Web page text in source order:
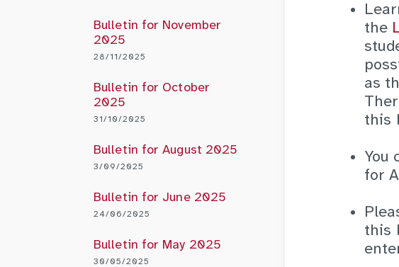
Bulletin for November
2025
28/11/2025
Bulletin for October
2025
31/10/2025
Bulletin for August 2025
3/09/2025
Bulletin for June 2025
24/06/2025
Bulletin for May 2025
30/05/2025
the
as
this
You
for
this